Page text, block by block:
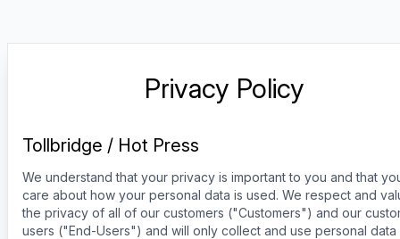
Privacy Policy
Tollbridge / Hot Press
We understand that your privacy is important to you and that
care about how your personal data is used. We respect and
the privacy of all of our customers ("Customers") and our
users ("End-Users") and will only collect and use personal data